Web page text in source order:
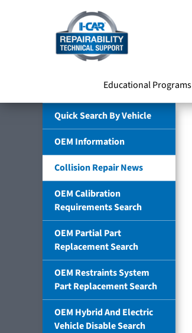
Educational Programs
Quick Search By Vehicle
OEM Information
Collision Repair News
OEM Calibration
Requirements Search
OEM Partial Part
Replacement Search
OEM Restraints System
Part Replacement Search
OEM Hybrid And Electric
Vehicle Disable Search